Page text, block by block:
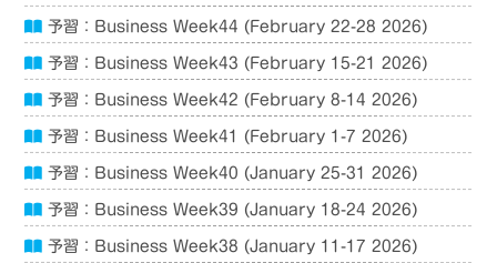
予習：Business Week44 (February 22-28 2026)
予習：Business Week43 (February 15-21 2026)
予習：Business Week42 (February 8-14 2026)
予習：Business Week41 (February 1-7 2026)
予習：Business Week40 (January 25-31 2026)
予習：Business Week39 (January 18-24 2026)
予習：Business Week38 (January 11-17 2026)